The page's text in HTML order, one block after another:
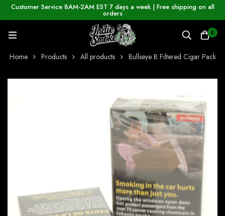
Customer Service 8AM-2AM EST 7 days a week | Free shipping on all
orders
0
Home Products All products Bullseye B Filtered Cigar Pack